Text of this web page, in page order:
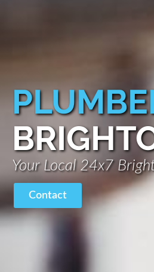
Your Local 24x7
Contact